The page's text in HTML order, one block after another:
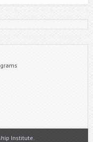
Institute.